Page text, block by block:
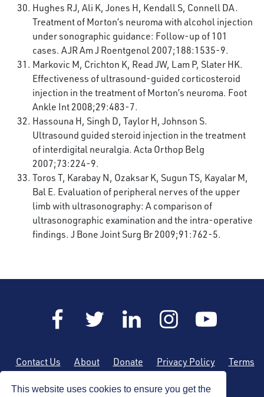
This website uses cookies to ensure you get the
Hughes RJ, Ali K, Jones H, Kendall S, Connell DA.
Treatment of Morton’s neuroma with alcohol injection
under sonographic guidance: Follow-up of 101
cases. AJR Am J Roentgenol 2007;188:1535-9.
Markovic M, Crichton K, Read JW, Lam P, Slater HK.
Effectiveness of ultrasound-guided corticosteroid
injection in the treatment of Morton’s neuroma. Foot
Ankle Int 2008;29:483-7.
Hassouna H, Singh D, Taylor H, Johnson S.
Ultrasound guided steroid injection in the treatment
of interdigital neuralgia. Acta Orthop Belg
2007;73:224-9.
Toros T, Karabay N, Ozaksar K, Sugun TS, Kayalar M,
Bal E. Evaluation of peripheral nerves of the upper
limb with ultrasonography: A comparison of
ultrasonographic examination and the intra-operative
findings. J Bone Joint Surg Br 2009;91:762-5.
Contact Us About Donate Privacy Policy
Terms